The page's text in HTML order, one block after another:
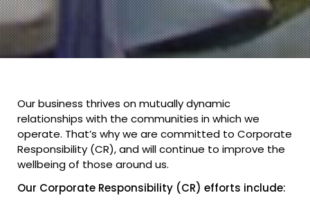
Our business thrives on mutually dynamic
relationships with the communities in which we
operate. That’s why we are committed to Corporate
Responsibility (CR), and will continue to improve the
wellbeing of those around us.
Our Corporate Responsibility (CR) efforts include: